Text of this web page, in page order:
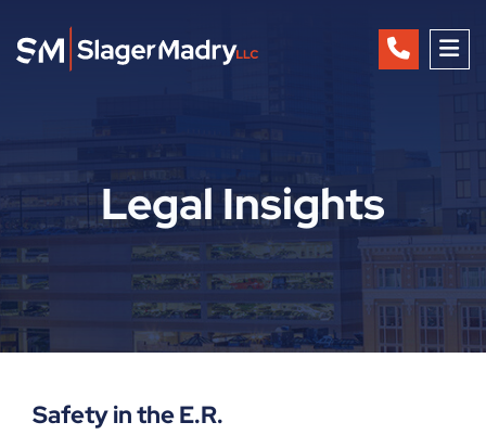
Legal Insights
Safety in the E.R.